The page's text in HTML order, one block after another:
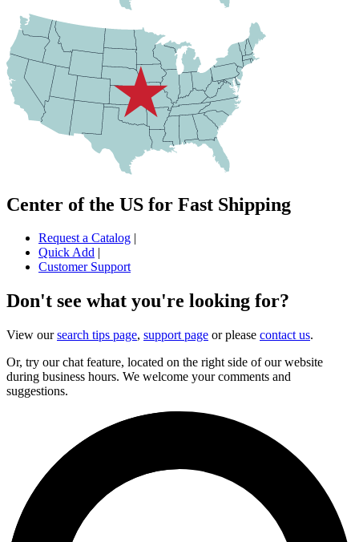
Center of the US for Fast Shipping
Request a Catalog |
Quick Add |
Customer Support
Don't see what you're looking for?
View oursearch tips page, support page or please contact us.
Or, try our chat feature, located on the right side of our website
during business hours. We welcome your comments and
suggestions.